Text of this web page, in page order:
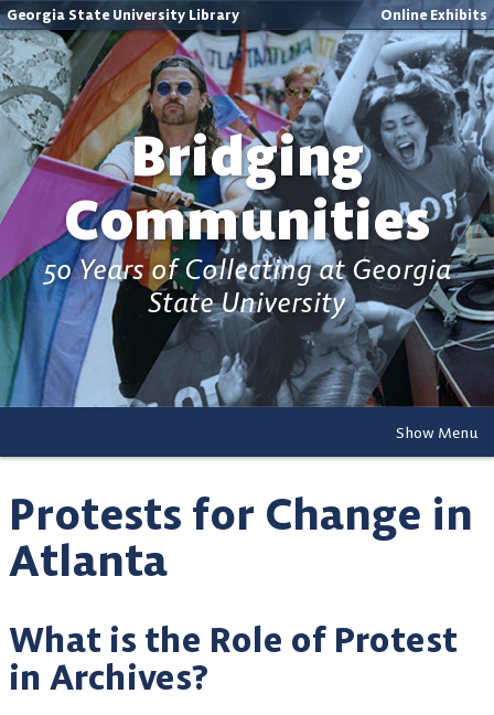
Georgia State University Library Online Exhibits
Bridging
Communities
50 Years of Collecting at Georgia
State University
Show Menu
Protests for Change in
Atlanta
What is the Role of Protest
in Archives?